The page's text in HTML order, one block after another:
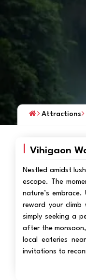
Attractions
Vihigaon
Nestled amidst
escape. The
nature’s
reward your climb
simply seeking a
after the
local eateries
invitations to